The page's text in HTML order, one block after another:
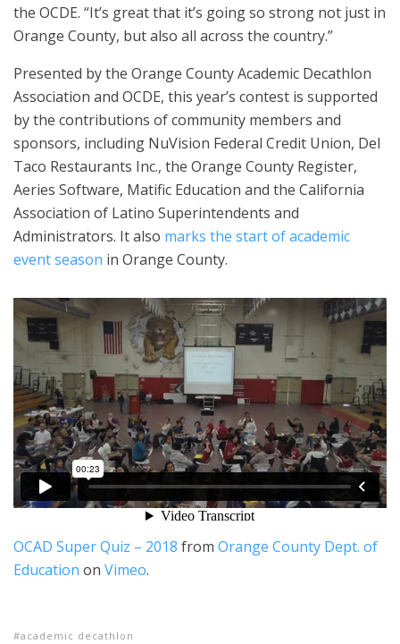
the OCDE. “It’s great that it’s going so strong not just in
Orange County, but also all across the country.”
Presented by the Orange County Academic Decathlon
Association and OCDE, this year’s contest is supported
by the contributions of community members and
sponsors, including NuVision Federal Credit Union, Del
Taco Restaurants Inc., the Orange County Register,
Aeries Software, Matific Education and the California
Association of Latino Superintendents and
Administrators. It also marks the start of academic
event season in Orange County.
OCAD Super Quiz – 2018 from Orange County Dept. of
Education on Vimeo.
academic decathlon